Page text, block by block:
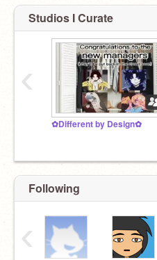
Studios I Curate
✿Different by Design✿
‹
Following
‹